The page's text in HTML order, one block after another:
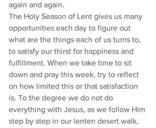
again and again.
The Holy Season of Lent gives us many
opportunities each day to figure out
what are the things each of us turns to,
to satisfy our thirst for happiness and
fulfillment. When we take time to sit
down and pray this week, try to reflect
on how limited this or that satisfaction
is. To the degree we do not do
everything with Jesus, as we follow Him
step by step in our lenten desert walk,